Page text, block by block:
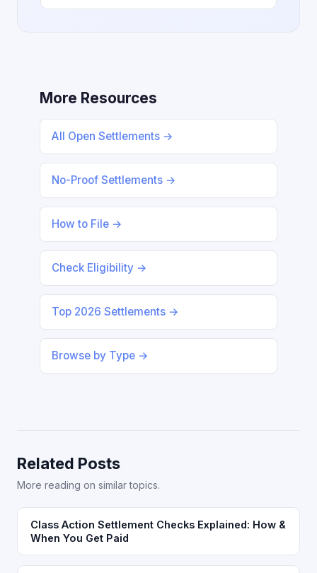
More Resources
All Open Settlements →
No-Proof Settlements →
How to File →
Check Eligibility →
Top 2026 Settlements →
Browse by Type →
Related Posts
More reading on similar topics.
Class Action Settlement Checks Explained: How &
When You Get Paid